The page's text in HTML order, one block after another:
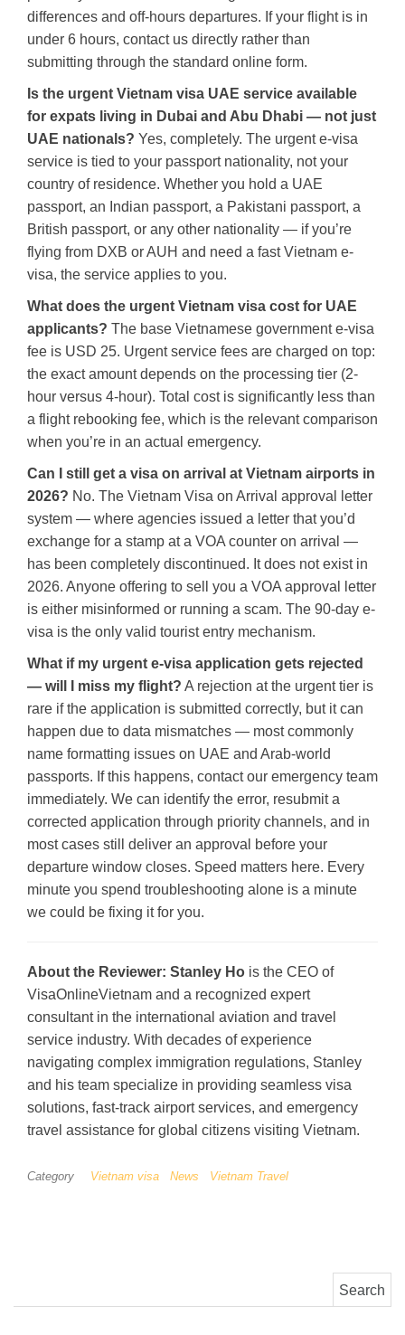
differences and off-hours departures. If your flight is in
under 6 hours, contact us directly rather than
submitting through the standard online form.
Is the urgent Vietnam visa UAE service available
for expats living in Dubai and Abu Dhabi — not just
UAE nationals? Yes, completely. The urgent e-visa
service is tied to your passport nationality, not your
country of residence. Whether you hold a UAE
passport, an Indian passport, a Pakistani passport, a
British passport, or any other nationality — if you’re
flying from DXB or AUH and need a fast Vietnam e-
visa, the service applies to you.
What does the urgent Vietnam visa cost for UAE
applicants? The base Vietnamese government e-visa
fee is USD 25. Urgent service fees are charged on top:
the exact amount depends on the processing tier (2-
hour versus 4-hour). Total cost is significantly less than
a flight rebooking fee, which is the relevant comparison
when you’re in an actual emergency.
Can I still get a visa on arrival at Vietnam airports in
2026? No. The Vietnam Visa on Arrival approval letter
system — where agencies issued a letter that you’d
exchange for a stamp at a VOA counter on arrival —
has been completely discontinued. It does not exist in
2026. Anyone offering to sell you a VOA approval letter
is either misinformed or running a scam. The 90-day e-
visa is the only valid tourist entry mechanism.
What if my urgent e-visa application gets rejected
— will I miss my flight? A rejection at the urgent tier is
rare if the application is submitted correctly, but it can
happen due to data mismatches — most commonly
name formatting issues on UAE and Arab-world
passports. If this happens, contact our emergency team
immediately. We can identify the error, resubmit a
corrected application through priority channels, and in
most cases still deliver an approval before your
departure window closes. Speed matters here. Every
minute you spend troubleshooting alone is a minute
we could be fixing it for you.
About the Reviewer: Stanley Ho is the CEO of
VisaOnlineVietnam and a recognized expert
consultant in the international aviation and travel
service industry. With decades of experience
navigating complex immigration regulations, Stanley
and his team specialize in providing seamless visa
solutions, fast-track airport services, and emergency
travel assistance for global citizens visiting Vietnam.
Category Vietnam visa News Vietnam Travel